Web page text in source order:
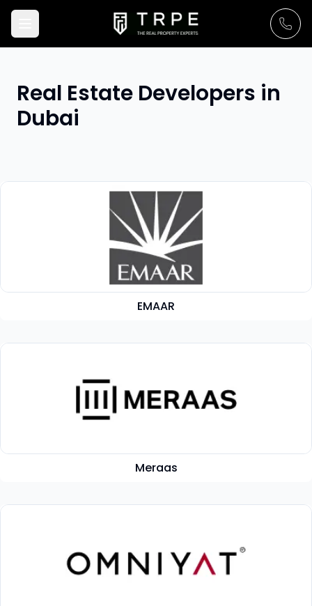
Real Estate Developers in
Dubai
EMAAR
Meraas